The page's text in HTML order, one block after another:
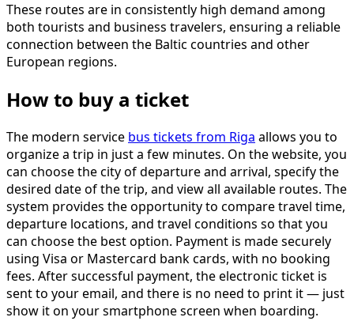
These routes are in consistently high demand among
both tourists and business travelers, ensuring a reliable
connection between the Baltic countries and other
European regions.
How to buy a ticket
The modern service bus tickets from Riga allows you to
organize a trip in just a few minutes. On the website, you
can choose the city of departure and arrival, specify the
desired date of the trip, and view all available routes. The
system provides the opportunity to compare travel time,
departure locations, and travel conditions so that you
can choose the best option. Payment is made securely
using Visa or Mastercard bank cards, with no booking
fees. After successful payment, the electronic ticket is
sent to your email, and there is no need to print it — just
show it on your smartphone screen when boarding.